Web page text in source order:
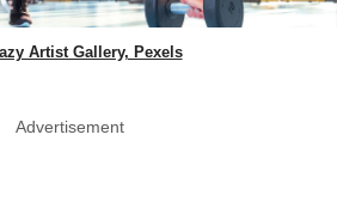
Artist Gallery, Pexels
Advertisement